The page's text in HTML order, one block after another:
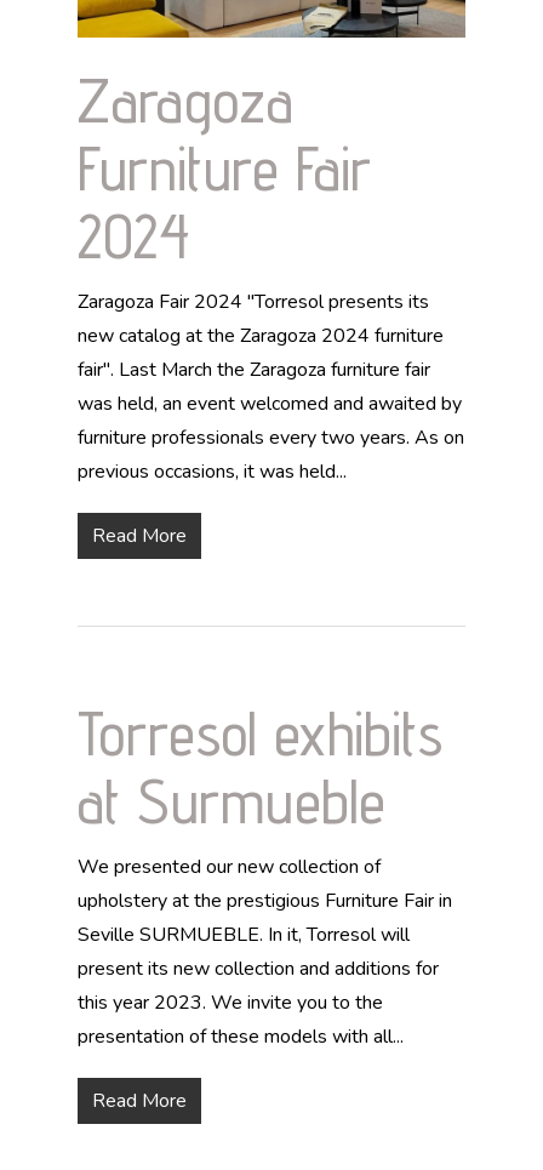
Zaragoza
Furniture Fair
2024
Zaragoza Fair 2024 "Torresol presents its
new catalog at the Zaragoza 2024 furniture
fair". Last March the Zaragoza furniture fair
was held, an event welcomed and awaited by
furniture professionals every two years. As on
previous occasions, it was held...
Read More
Torresol exhibits
at Surmueble
We presented our new collection of
upholstery at the prestigious Furniture Fair in
Seville SURMUEBLE. In it, Torresol will
present its new collection and additions for
this year 2023. We invite you to the
presentation of these models with all...
Read More